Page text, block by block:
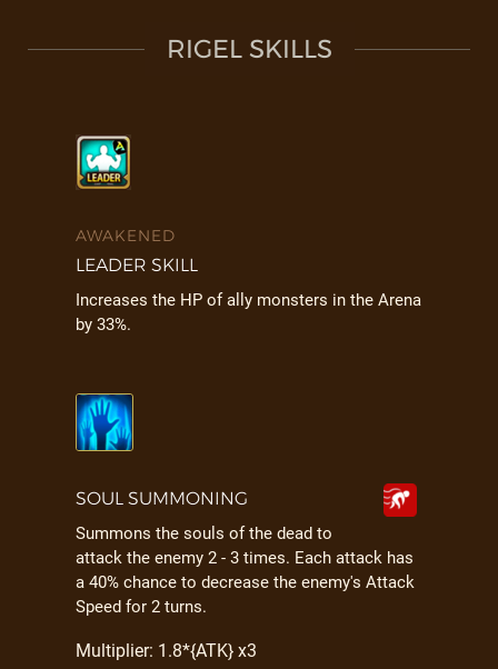
RIGEL SKILLS
AWAKENED
LEADER SKILL
Increases the HP of ally monsters in the Arena
by 33%.
SOUL SUMMONING
Summons the souls of the dead to
attack the enemy 2 - 3 times. Each attack has
a 40% chance to decrease the enemy's Attack
Speed for 2 turns.
Multiplier: 1.8*{ATK} x3